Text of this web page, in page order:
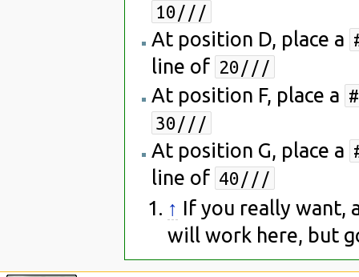
10///
At position D, place a
line of 20///
At position F, place a
30///
At position G, place a
line of 40///
↑ If you really want,
will work here, but